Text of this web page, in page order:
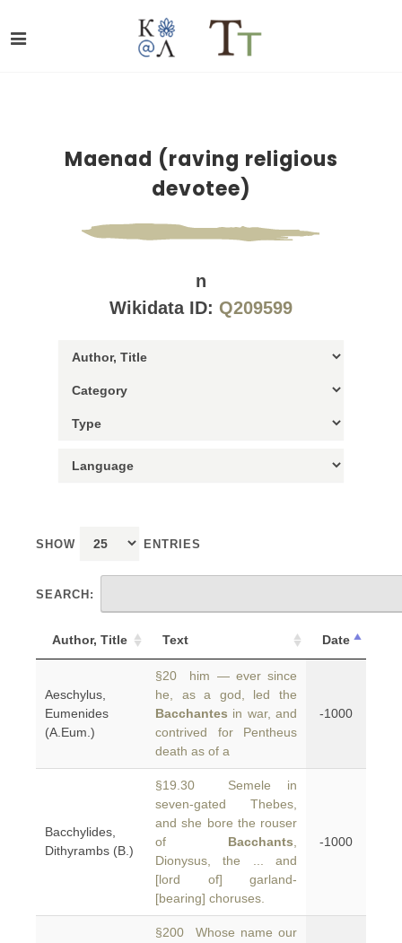
Maenad (raving religious
devotee)
n
Wikidata ID: Q209599
SHOW ENTRIES
SEARCH:
Author, Title Text Date
Aeschylus,
Eumenides
(A.Eum.)
§20 him — ever since
he, as a god, led the
Bacchantes in war, and
contrived for Pentheus
death as of a
-1000
Bacchylides,
Dithyrambs (B.)
§19.30 Semele in
seven-gated Thebes,
and she bore the rouser
of Bacchants
Dionysus, the ... and
[lord of] garland-
[bearing] choruses.
-1000
§200 Whose name our